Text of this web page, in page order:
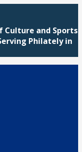
and Sports
Philately in